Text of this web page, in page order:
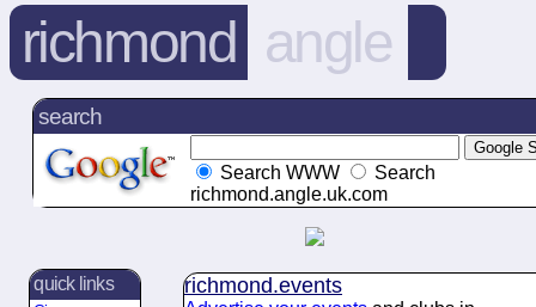
richmond angle
search
Search WWW
Search
richmond.angle.uk.com
quick links richmond.events